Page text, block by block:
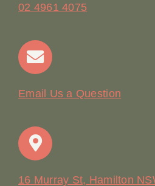
Contact
02 4961 4075
Email Us a Question
16 Murray St, Hamilton